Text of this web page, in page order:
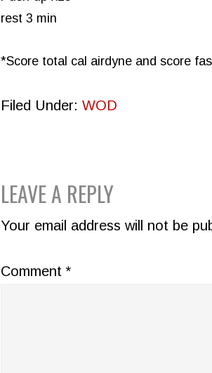
rest 3 min
*Score total cal airdyne and score
Filed Under: WOD
READER
INTERACTIONS
LEAVE A REPLY
Your email address will not be
Comment *